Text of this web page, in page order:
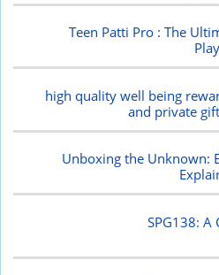
Teen Patti Pro : The
high quality well being
and private
Unboxing the Unknown:
SPG138: